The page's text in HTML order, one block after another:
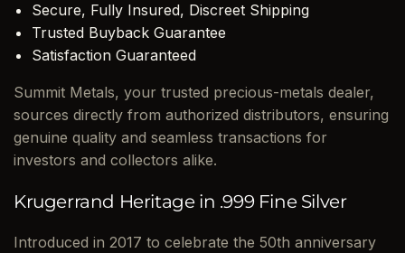
Secure, Fully Insured, Discreet Shipping
Trusted Buyback Guarantee
Satisfaction Guaranteed
Summit Metals, your trusted precious-metals dealer,
sources directly from authorized distributors, ensuring
genuine quality and seamless transactions for
investors and collectors alike.
Krugerrand Heritage in .999 Fine Silver
Introduced in 2017 to celebrate the 50th anniversary